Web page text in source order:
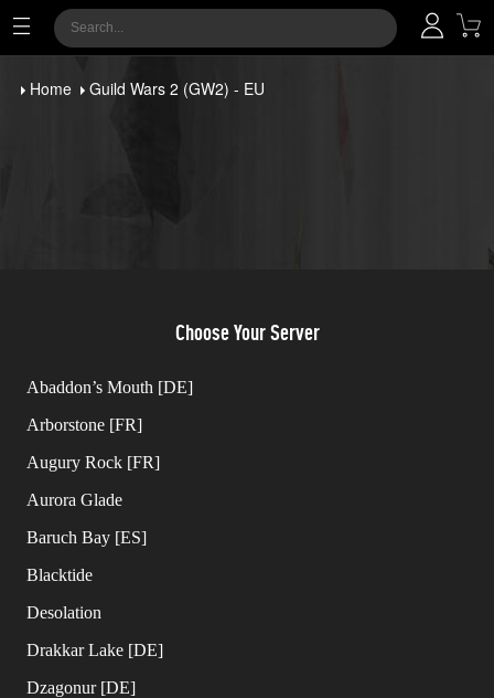
Home Guild Wars 2 (GW2) - EU
Choose Your Server
Abaddon’s Mouth [DE]
Arborstone [FR]
Augury Rock [FR]
Aurora Glade
Baruch Bay [ES]
Blacktide
Desolation
Drakkar Lake [DE]
Dzagonur [DE]